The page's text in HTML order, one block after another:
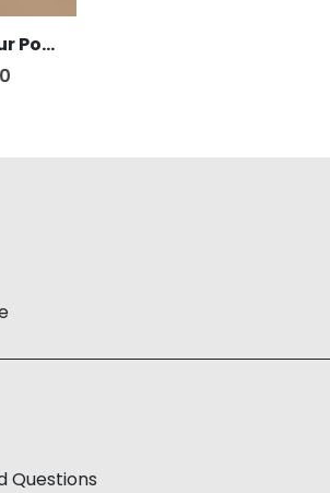
Mini Projecteur Portable
Questions